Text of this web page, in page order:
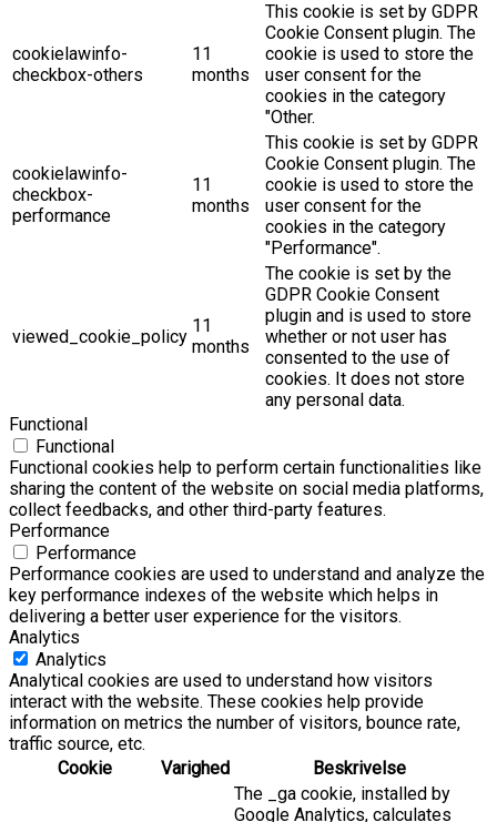
cookielawinfo-
checkbox-others
11
months
This cookie is set by GDPR
Cookie Consent plugin. The
cookie is used to store the
user consent for the
cookies in the category
"Other.
cookielawinfo-
checkbox-
performance
11
months
This cookie is set by GDPR
Cookie Consent plugin. The
cookie is used to store the
user consent for the
cookies in the category
"Performance".
viewed_cookie_policy
11
months
The cookie is set by the
GDPR Cookie Consent
plugin and is used to store
whether or not user has
consented to the use of
cookies. It does not store
any personal data.
Functional
Functional
Functional cookies help to perform certain functionalities like
sharing the content of the website on social media platforms,
collect feedbacks, and other third-party features.
Performance
Performance
Performance cookies are used to understand and analyze the
key performance indexes of the website which helps in
delivering a better user experience for the visitors.
Analytics
Analytics
Analytical cookies are used to understand how visitors
interact with the website. These cookies help provide
information on metrics the number of visitors, bounce rate,
traffic source, etc.
Cookie
Varighed Beskrivelse
The _ga cookie, installed by
Google Analytics, calculates